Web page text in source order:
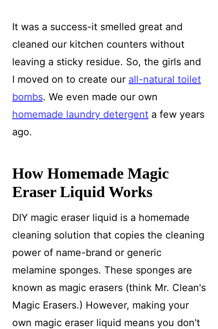
It was a success-it smelled great and
cleaned our kitchen counters without
leaving a sticky residue. So, the girls and
I moved on to create our all-natural toilet
bombs. We even made our own
homemade laundry detergenta few years
ago.
How Homemade Magic
Eraser Liquid Works
DIY magic eraser liquid is a homemade
cleaning solution that copies the cleaning
power of name-brand or generic
melamine sponges. These sponges are
known as magic erasers (think Mr. Clean's
Magic Erasers.) However, making your
own magic eraser liquid means you don't